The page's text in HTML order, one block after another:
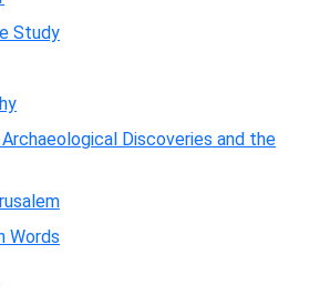
Study
Discoveries and the
Words